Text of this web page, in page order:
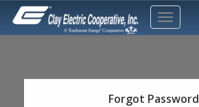
Forgot Password